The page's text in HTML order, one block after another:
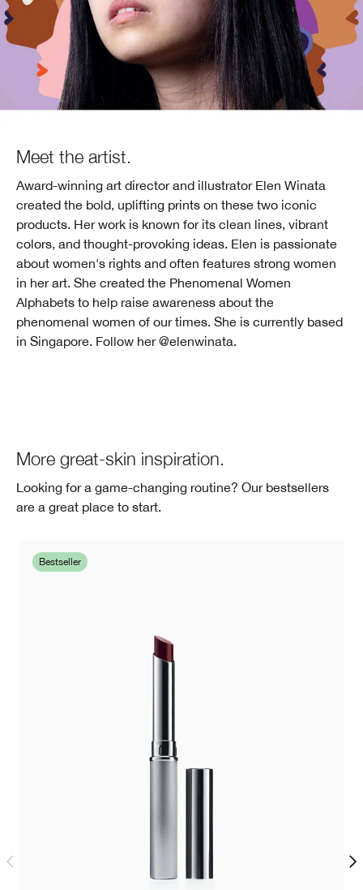
Meet the artist.
Award-winning art director and illustrator Elen Winata
created the bold, uplifting prints on these two iconic
products. Her work is known for its clean lines, vibrant
colors, and thought-provoking ideas. Elen is passionate
about women's rights and often features strong women
in her art. She created the Phenomenal Women
Alphabets to help raise awareness about the
phenomenal women of our times. She is currently based
in Singapore. Follow her @elenwinata.
More great-skin inspiration.
Looking for a game-changing routine? Our bestsellers
are a great place to start.
Bestseller